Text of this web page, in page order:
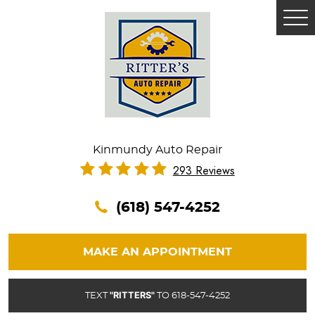
Kinmundy Auto Repair
293 Reviews
(618) 547-4252
MAKE AN APPOINTMENT
TEXT"RITTERS" TO 618-547-4252